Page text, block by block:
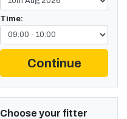
Time:
Continue
Choose your fitter